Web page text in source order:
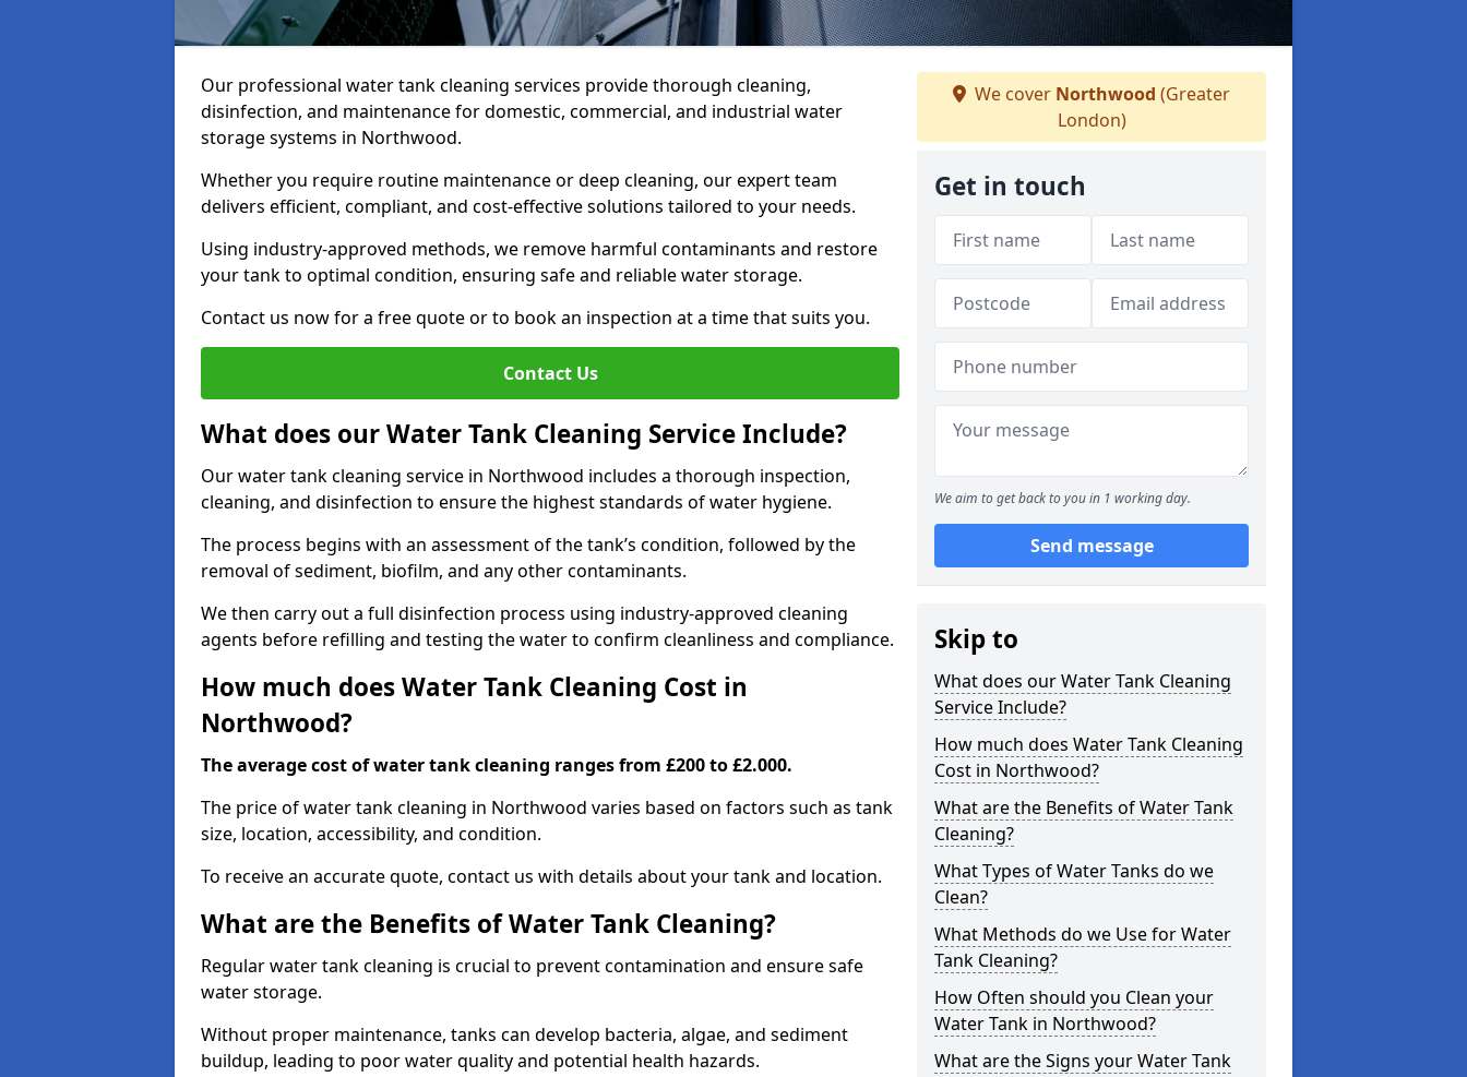
Our professional water tank cleaning services provide thorough cleaning,
disinfection, and maintenance for domestic, commercial, and industrial water
storage systems in Northwood.
Whether you require routine maintenance or deep cleaning, our expert team
delivers efficient, compliant, and cost-effective solutions tailored to your needs.
Using industry-approved methods, we remove harmful contaminants and restore
your tank to optimal condition, ensuring safe and reliable water storage.
Contact us now for a free quote or to book an inspection at a time that suits you.
Contact Us
What does our Water Tank Cleaning Service Include?
Our water tank cleaning service in Northwood includes a thorough inspection,
cleaning, and disinfection to ensure the highest standards of water hygiene.
The process begins with an assessment of the tank’s condition, followed by the
removal of sediment, biofilm, and any other contaminants.
We then carry out a full disinfection process using industry-approved cleaning
agents before refilling and testing the water to confirm cleanliness and compliance.
How much does Water Tank Cleaning Cost in
Northwood?
The average cost of water tank cleaning ranges from £200 to £2.000.
The price of water tank cleaning in Northwood varies based on factors such as tank
size, location, accessibility, and condition.
To receive an accurate quote, contact us with details about your tank and location.
What are the Benefits of Water Tank Cleaning?
Regular water tank cleaning is crucial to prevent contamination and ensure safe
water storage.
Without proper maintenance, tanks can develop bacteria, algae, and sediment
buildup, leading to poor water quality and potential health hazards.
We cover Northwood (Greater
London)
Get in touch
We aim to get back to you in 1 working day.
Send message
Skip to
What does our Water Tank Cleaning
Service Include?
How much does Water Tank Cleaning
Cost in Northwood?
What are the Benefits of Water Tank
Cleaning?
What Types of Water Tanks do we
Clean?
What Methods do we Use for Water
Tank Cleaning?
How Often should you Clean your
Water Tank in Northwood?
What are the Signs your Water Tank